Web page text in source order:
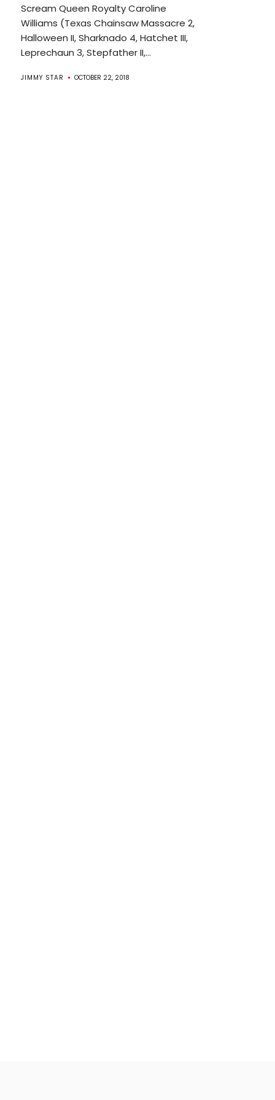
Scream Queen Royalty Caroline
Williams (Texas Chainsaw Massacre 2,
Halloween II, Sharknado 4, Hatchet III,
Leprechaun 3, Stepfather II,...
JIMMY STAR OCTOBER 22, 2018